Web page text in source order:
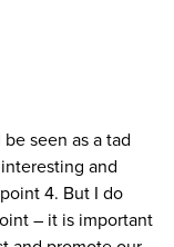
seen as a tad
and
4. But I do
– it is important